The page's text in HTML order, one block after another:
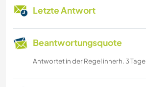
Letzte Antwort
Beantwortungsquote
Antwortet in der Regel innerh. 3 Tage